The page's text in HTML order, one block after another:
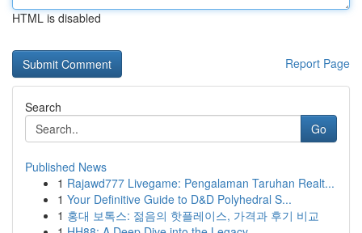
HTML is disabled
Report Page
Search
Go
Published News
1 Rajawd777 Livegame: Pengalaman Taruhan Realt...
1 Your Definitive Guide to D&D Polyhedral S...
1 홍대 보톡스: 젊음의 핫플레이스, 가격과 후기 비교